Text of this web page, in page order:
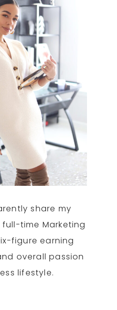
share my
time Marketing
figure earning
overall passion
lifestyle.